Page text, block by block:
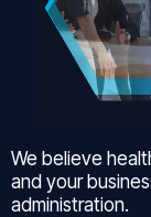
We believe
and your
administration.